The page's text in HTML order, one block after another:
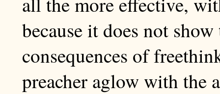
because it does not
consequences of
preacher aglow with